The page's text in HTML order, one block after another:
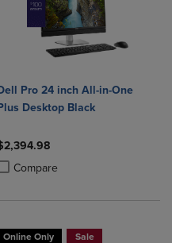
to Compare, Items added for
to Compare, Items added
Pro 24 inch All-in-One
Desktop Black
Compareadded, Select 2 to 4
removed, Select 2 to 4
Online Only Sale